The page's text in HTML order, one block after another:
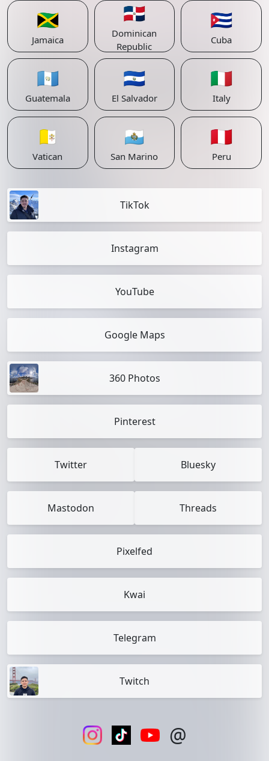
🇯🇲
Jamaica
🇩🇴
Dominican
Republic
🇨🇺
Cuba
🇬🇹
Guatemala
🇸🇻
El Salvador
🇮🇹
Italy
🇻🇦
Vatican
🇸🇲
San Marino
🇵🇪
Peru
TikTok
Instagram
YouTube
Google Maps
360 Photos
Pinterest
Twitter Bluesky
Mastodon Threads
Pixelfed
Kwai
Telegram
Twitch
@